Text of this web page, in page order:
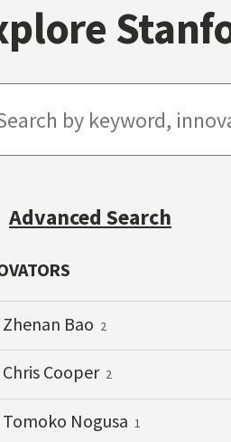
Advanced Search
Zhenan Bao 2
Chris Cooper 2
Tomoko Nogusa 1